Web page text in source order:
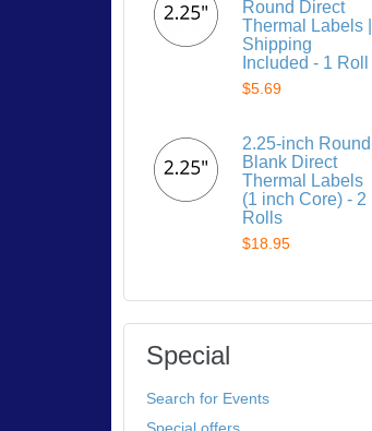
Round Direct
Thermal Labels |
Shipping
Included - 1 Roll
$5.69
2.25-inch Round |
Blank Direct
Thermal Labels
(1 inch Core) - 2
Rolls
$18.95
Special
Search for Events